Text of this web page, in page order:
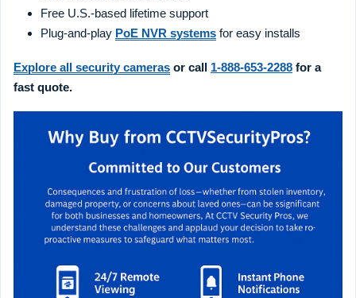
Free U.S.-based lifetime support
Plug-and-play PoE NVR systems for easy installs
Explore all security cameras or call 1-888-653-2288 for a
fast quote.